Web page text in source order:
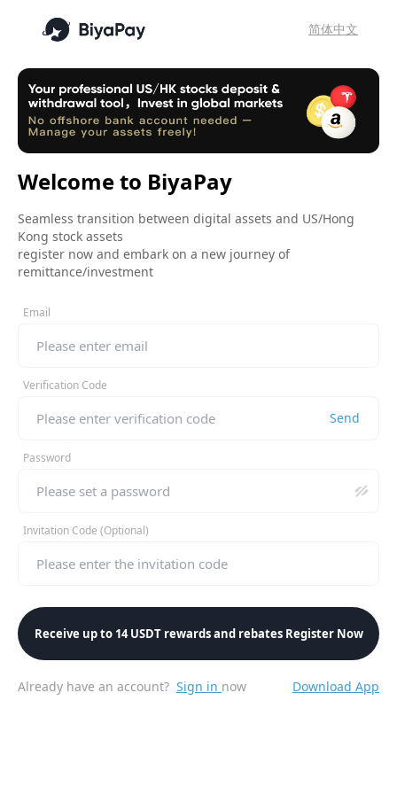
简体中文
Welcome to BiyaPay
Seamless transition between digital assets and US/Hong
Kong stock assets
register now and embark on a new journey of
remittance/investment
Email
Verification Code
Send
Password
Invitation Code (Optional)
Receive up to 14 USDT rewards and rebates Register Now
Already have an account? Sign in now Download App